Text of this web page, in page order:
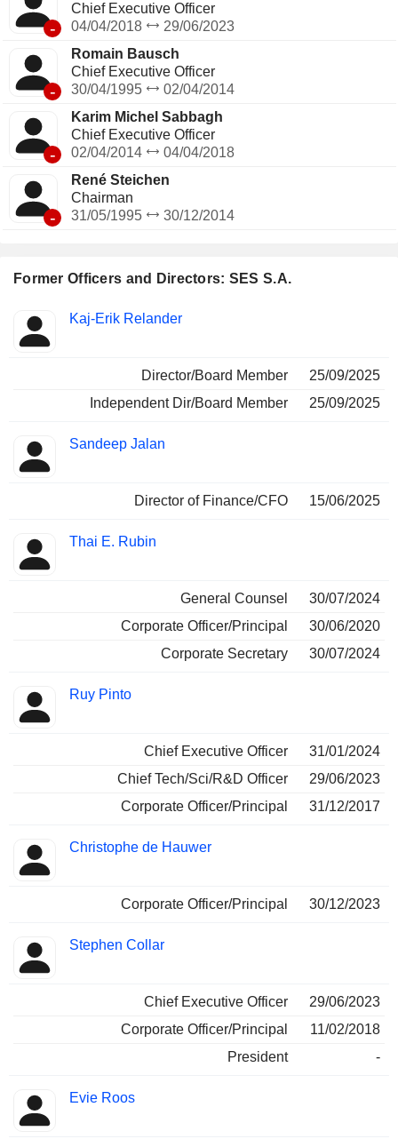
Former Officers and Directors: SES S.A.
Insider
Positions
held
Kaj-Erik Relander
Director/Board Member
25/09/2025
Independent Dir/Board Member
25/09/2025
Sandeep Jalan
Director of Finance/CFO 15/06/2025
Thai E. Rubin
General Counsel
30/07/2024
Corporate Officer/Principal
30/06/2020
Corporate Secretary
30/07/2024
Ruy Pinto
Chief Executive Officer
31/01/2024
Chief Tech/Sci/R&D Officer
29/06/2023
Corporate Officer/Principal
31/12/2017
Christophe de Hauwer
Corporate Officer/Principal 30/12/2023
Stephen Collar
Chief Executive Officer
29/06/2023
Corporate Officer/Principal
11/02/2018
President
-
Evie Roos
-
Chief Executive Officer
04/04/2018
29/06/2023
-
Romain Bausch
Chief Executive Officer
30/04/1995
02/04/2014
-
Karim Michel Sabbagh
Chief Executive Officer
02/04/2014
04/04/2018
-
René Steichen
Chairman
31/05/1995
30/12/2014